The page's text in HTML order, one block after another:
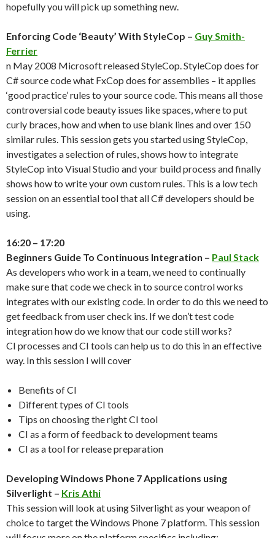
hopefully you will pick up something new.
Enforcing Code ‘Beauty’ With StyleCop – Guy Smith-
Ferrier
n May 2008 Microsoft released StyleCop. StyleCop does for
C# source code what FxCop does for assemblies – it applies
‘good practice’ rules to your source code. This means all those
controversial code beauty issues like spaces, where to put
curly braces, how and when to use blank lines and over 150
similar rules. This session gets you started using StyleCop,
investigates a selection of rules, shows how to integrate
StyleCop into Visual Studio and your build process and finally
shows how to write your own custom rules. This is a low tech
session on an essential tool that all C# developers should be
using.
16:20 – 17:20
Beginners Guide To Continuous Integration – Paul Stack
As developers who work in a team, we need to continually
make sure that code we check in to source control works
integrates with our existing code. In order to do this we need to
get feedback from user check ins. If we don’t test code
integration how do we know that our code still works?
CI processes and CI tools can help us to do this in an effective
way. In this session I will cover
Benefits of CI
Different types of CI tools
Tips on choosing the right CI tool
CI as a form of feedback to development teams
CI as a tool for release preparation
Developing Windows Phone 7 Applications using
Silverlight – Kris Athi
This session will look at using Silverlight as your weapon of
choice to target the Windows Phone 7 platform. This session